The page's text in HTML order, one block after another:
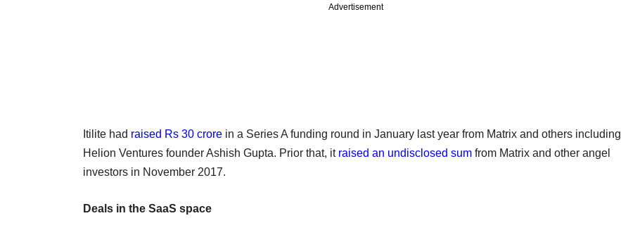
Advertisement
Itilite had raised Rs 30 crore in a Series A funding round in January last year from Matrix and others including
Helion Ventures founder Ashish Gupta. Prior that, it raised an undisclosed sum from Matrix and other angel
investors in November 2017.
Deals in the SaaS space